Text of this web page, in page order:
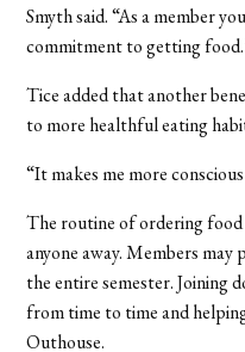
Smyth said. “As a member
commitment to getting
Tice added that another
to more healthful eating
“It makes me more
The routine of ordering food
anyone away. Members
the entire semester. Joining
from time to time and
Outhouse.